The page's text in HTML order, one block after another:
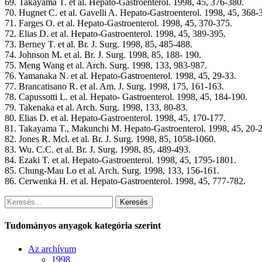
69. Takayama T. et al. Hepato-Gastroenterol. 1998, 45, 376-380.
70. Hugnet C. et al. Gavelli A. Hepato-Gastroenterol. 1998, 45, 368-
71. Farges O. et al. Hepato-Gastroenterol. 1998, 45, 370-375.
72. Elias D. et al. Hepato-Gastroenterol. 1998, 45, 389-395.
73. Berney T. et al. Br. J. Surg. 1998, 85, 485-488.
74. Johnson M. et al. Br. J. Surg. 1998, 85, 188- 190.
75. Meng Wang et al. Arch. Surg. 1998, 133, 983-987.
76. Yamanaka N. et al. Hepato-Gastroenterol. 1998, 45, 29-33.
77. Brancatisano R. et al. Am. J. Surg. 1998, 175, 161-163.
78. Capussotti L. et al. Hepato- Gastroenterol. 1998, 45, 184-190.
79. Takenaka et al. Arch. Surg. 1998, 133, 80-83.
80. Elias D. et al. Hepato-Gastroenterol. 1998, 45, 170-177.
81. Takayama T., Makunchi M. Hepato-Gastroenterol. 1998, 45, 20-
82. Jones R. Mcl. et al. Br. J. Surg. 1998, 85, 1058-1060.
83. Wu. C.C. et al. Br. J. Surg. 1998, 85, 489-493.
84. Ezaki T. et al. Hepato-Gastroenterol. 1998, 45, 1795-1801.
85. Chung-Mau Lo et al. Arch. Surg. 1998, 133, 156-161.
86. Cerwenka H. et al. Hepato-Gastroenterol. 1998, 45, 777-782.
Keresés
Tudományos anyagok kategória szerint
Az archívum
1998